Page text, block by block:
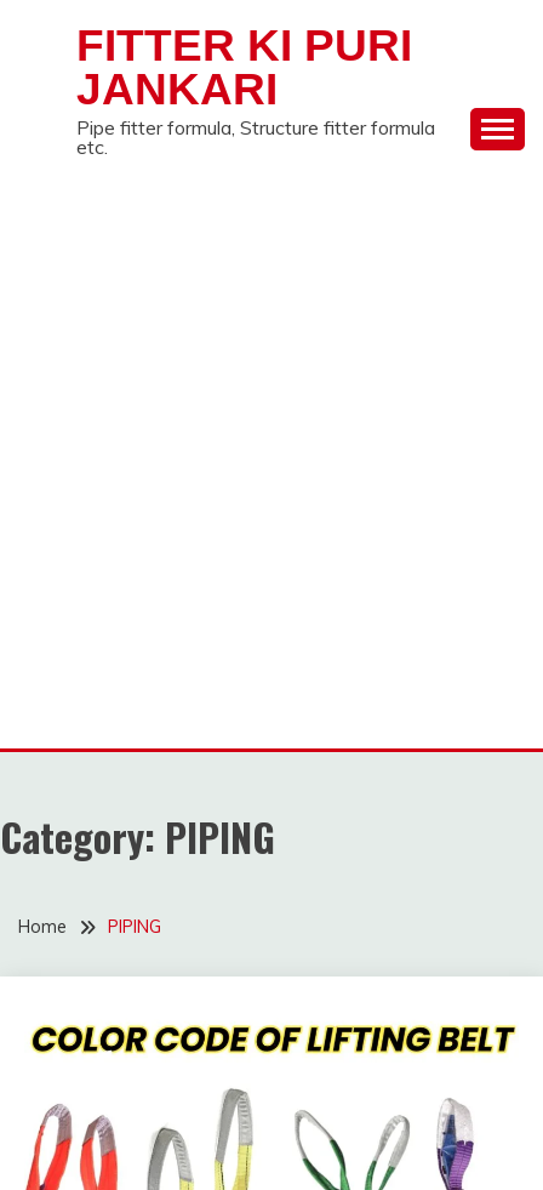
FITTER KI PURI
JANKARI
Pipe fitter formula, Structure fitter formula
etc.
Category: PIPING
Home PIPING